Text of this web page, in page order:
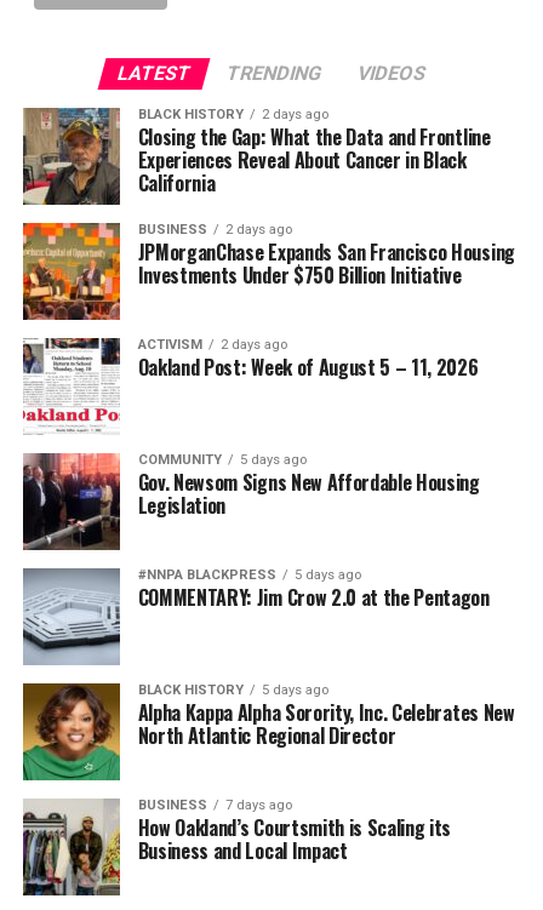
LATEST TRENDING VIDEOS
BLACK HISTORY 2 days ago
Closing the Gap: What the Data and Frontline
Experiences Reveal About Cancer in Black
California
BUSINESS 2 days ago
JPMorganChase Expands San Francisco Housing
Investments Under $750 Billion Initiative
ACTIVISM 2 days ago
Oakland Post: Week of August 5 – 11, 2026
COMMUNITY 5 days ago
Gov. Newsom Signs New Affordable Housing
Legislation
#NNPA BLACKPRESS 5 days ago
COMMENTARY: Jim Crow 2.0 at the Pentagon
BLACK HISTORY 5 days ago
Alpha Kappa Alpha Sorority, Inc. Celebrates New
North Atlantic Regional Director
BUSINESS 7 days ago
How Oakland’s Courtsmith is Scaling its
Business and Local Impact